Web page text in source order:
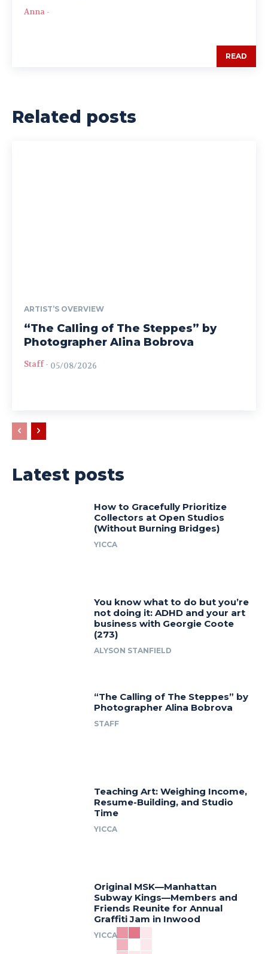
Anna -
READ
Related posts
ARTIST’S OVERVIEW
“The Calling of The Steppes” by
Photographer Alina Bobrova
Staff - 05/08/2026
Latest posts
How to Gracefully Prioritize
Collectors at Open Studios
(Without Burning Bridges)
YICCA
You know what to do but you’re
not doing it: ADHD and your art
business with Georgie Coote
(273)
ALYSON STANFIELD
“The Calling of The Steppes” by
Photographer Alina Bobrova
STAFF
Teaching Art: Weighing Income,
Resume-Building, and Studio
Time
YICCA
Original MSK—Manhattan
Subway Kings—Members and
Friends Reunite for Annual
Graffiti Jam in Inwood
YICCA